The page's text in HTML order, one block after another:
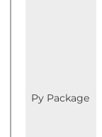
Py Package